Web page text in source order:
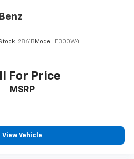
2861B Model: E300W4
For Price
MSRP
View Vehicle